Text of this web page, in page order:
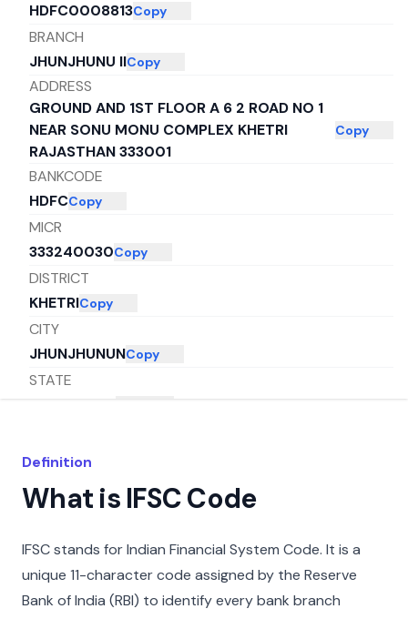
HDFC0008813Copy
BRANCH
JHUNJHUNU IICopy
ADDRESS
GROUND AND 1ST FLOOR A 6 2 ROAD NO 1
NEAR SONU MONU COMPLEX KHETRI
RAJASTHAN 333001
Copy
BANKCODE
HDFCCopy
MICR
333240030Copy
DISTRICT
KHETRICopy
CITY
JHUNJHUNUNCopy
STATE
Definition
What is IFSC Code
IFSC stands for Indian Financial System Code. It is a
unique 11-character code assigned by the Reserve
Bank of India (RBI) to identify every bank branch